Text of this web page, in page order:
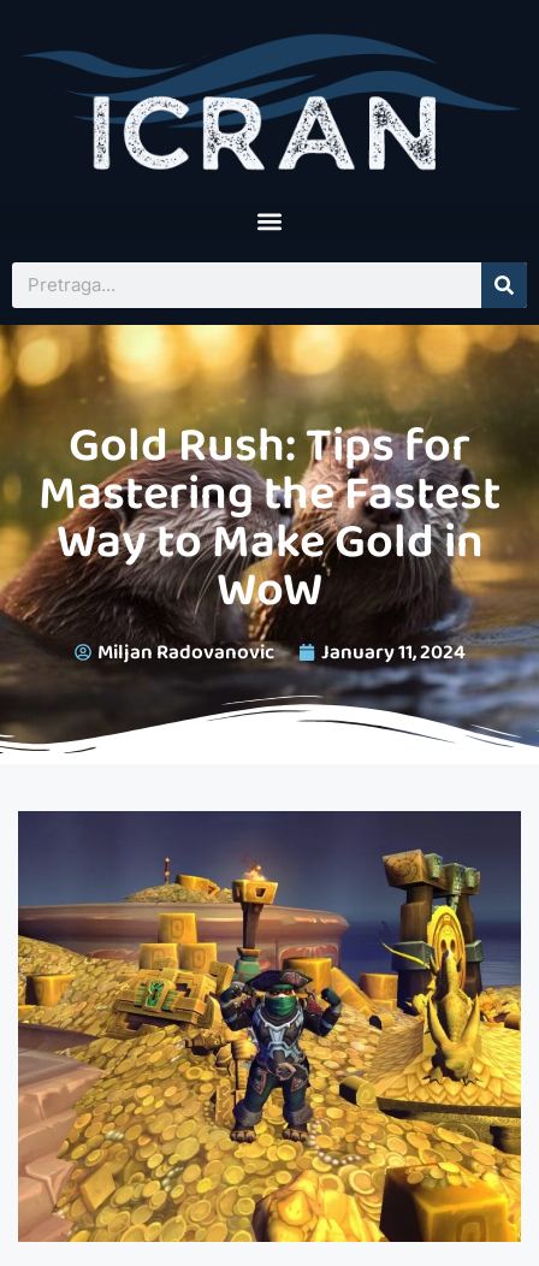
Gold Rush: Tips for
Mastering the Fastest
Way to Make Gold in
WoW
Miljan Radovanovic January 11, 2024